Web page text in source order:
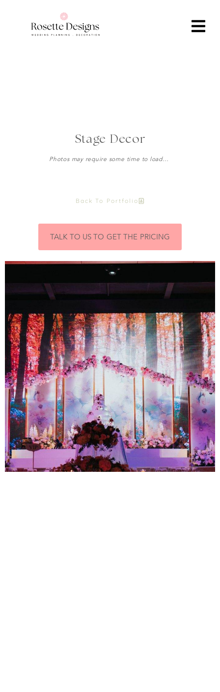
Stage Decor
Photos may require some time to load…
Back To Portfolio
TALK TO US TO GET THE PRICING